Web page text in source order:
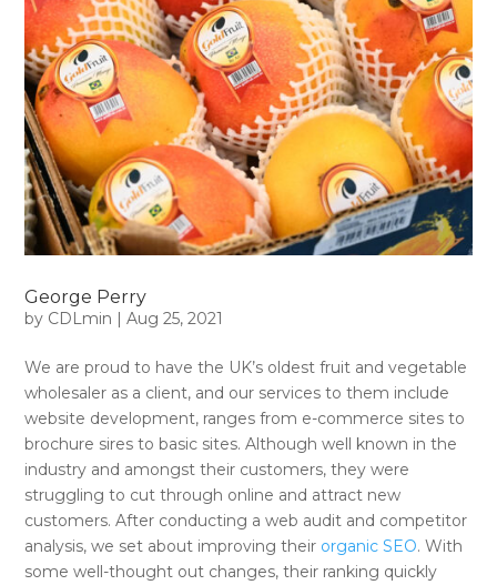
George Perry
by CDLmin |Aug 25, 2021
We are proud to have the UK’s oldest fruit and vegetable
wholesaler as a client, and our services to them include
website development, ranges from e-commerce sites to
brochure sires to basic sites. Although well known in the
industry and amongst their customers, they were
struggling to cut through online and attract new
customers. After conducting a web audit and competitor
analysis, we set about improving their organic SEO. With
some well-thought out changes, their ranking quickly